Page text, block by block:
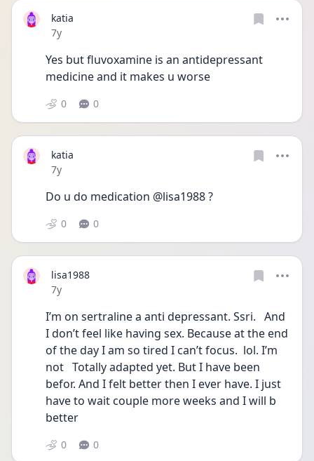
katia
Date posted
7y
Yes but fluvoxamine is an antidepressant
medicine and it makes u worse
0 0
katia
Date posted
7y
Do u do medication @lisa1988 ?
0 0
lisa1988
Date posted
7y
I’m on sertraline a anti depressant. Ssri.   And
I don’t feel like having sex. Because at the end
of the day I am so tired I can’t focus.  lol. I’m
not   Totally adapted yet. But I have been
befor. And I felt better then I ever have. I just
have to wait couple more weeks and I will b
better
0 0